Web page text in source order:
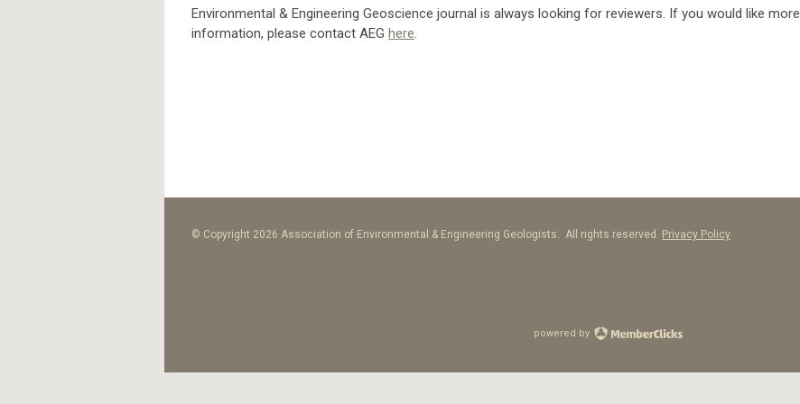
Environmental & Engineering Geoscience journal is always looking for reviewers. If you would like more
information, please contact AEG here.
© Copyright 2026 Association of Environmental & Engineering Geologists. All rights reserved. Privacy Policy
powered by